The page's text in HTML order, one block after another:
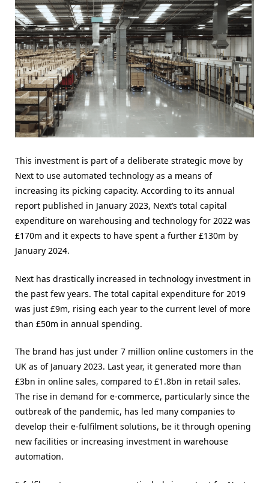
This investment is part of a deliberate strategic move by
Next to use automated technology as a means of
increasing its picking capacity. According to its annual
report published in January 2023, Next’s total capital
expenditure on warehousing and technology for 2022 was
£170m and it expects to have spent a further £130m by
January 2024.
Next has drastically increased in technology investment in
the past few years. The total capital expenditure for 2019
was just £9m, rising each year to the current level of more
than £50m in annual spending.
The brand has just under 7 million online customers in the
UK as of January 2023. Last year, it generated more than
£3bn in online sales, compared to £1.8bn in retail sales.
The rise in demand for e-commerce, particularly since the
outbreak of the pandemic, has led many companies to
develop their e-fulfilment solutions, be it through opening
new facilities or increasing investment in warehouse
automation.